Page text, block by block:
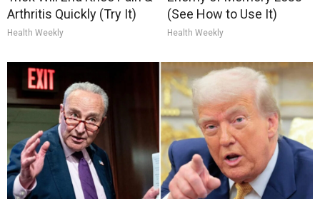
Arthritis Quickly (Try It)
Health Weekly
(See How to Use It)
Health Weekly